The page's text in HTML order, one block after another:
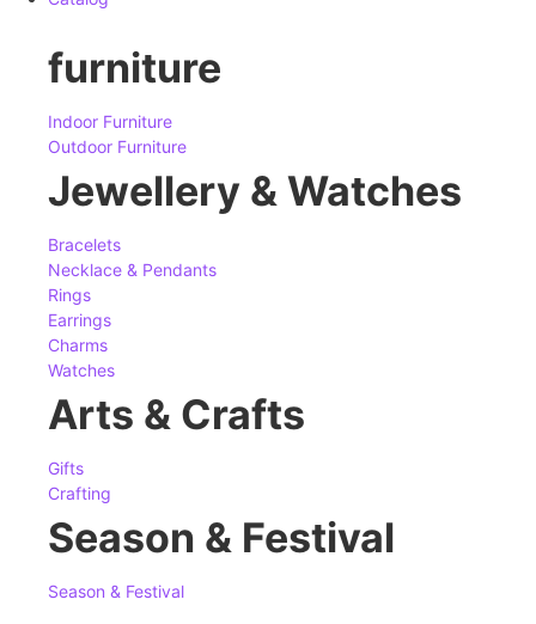
furniture
Indoor Furniture
Outdoor Furniture
Jewellery & Watches
Bracelets
Necklace & Pendants
Rings
Earrings
Charms
Watches
Arts & Crafts
Gifts
Crafting
Season & Festival
Season & Festival